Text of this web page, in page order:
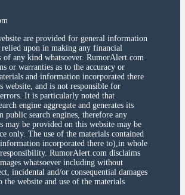
are provided for general information
upon in making any financial
of any kind whatsoever. RumorAlert.com
or warranties as to the accuracy or
and information incorporated there
website, and is not responsible for
It is particularly noted that
engine aggregate and generates its
search engines, therefore any
may be provided on this website may be
only. The use of the materials contained
incorporated there to),in whole
RumorAlert.com disclaims
whatsoever including without
incidental and/or consequential damages
the website and use of the materials